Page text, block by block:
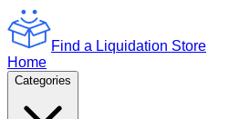
Find a Liquidation Store
Home
Categories